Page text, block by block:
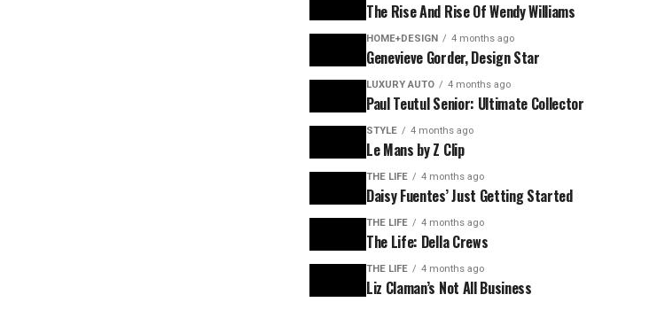
The Rise And Rise Of Wendy Williams
HOME+DESIGN 4 months ago
Genevieve Gorder, Design Star
LUXURY AUTO 4 months ago
Paul Teutul Senior: Ultimate Collector
STYLE 4 months ago
Le Mans by Z Clip
THE LIFE 4 months ago
Daisy Fuentes’ Just Getting Started
THE LIFE 4 months ago
The Life: Della Crews
THE LIFE 4 months ago
Liz Claman’s Not All Business